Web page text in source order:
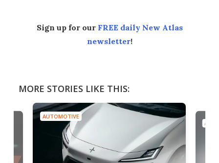
Sign up for our FREE daily New Atlas
newsletter!
MORE STORIES LIKE THIS:
AUTOMOTIVE